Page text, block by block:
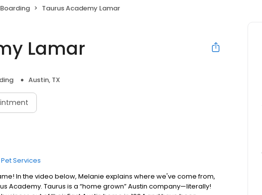
Taurus Academy Lamar
Lamar
Austin, TX
Pet Services
In the video below, Melanie explains where we've come from,
Academy. Taurus is a “home grown” Austin company—literally!